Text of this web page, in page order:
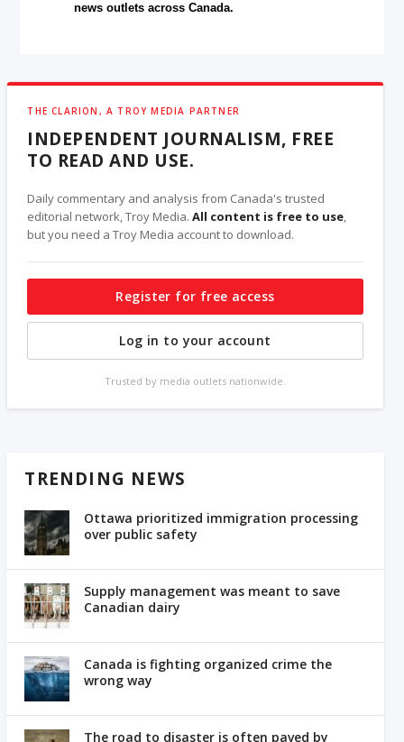
news outlets across Canada.
THE CLARION, A TROY MEDIA PARTNER
INDEPENDENT JOURNALISM, FREE
TO READ AND USE.
Daily commentary and analysis from Canada's trusted
editorial network, Troy Media.All content is free to use,
but you need a Troy Media account to download.
Register for free access
Log in to your account
Trusted by media outlets nationwide.
TRENDING NEWS
Ottawa prioritized immigration processing
over public safety
Supply management was meant to save
Canadian dairy
Canada is fighting organized crime the
wrong way
The road to disaster is often paved by